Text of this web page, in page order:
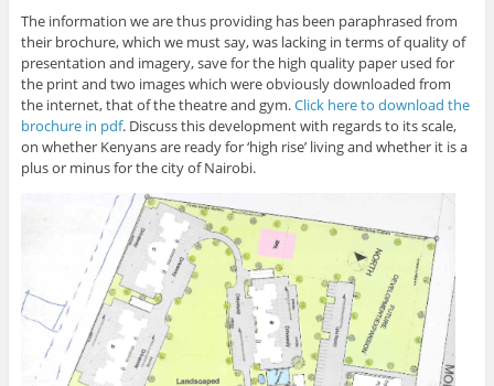
The information we are thus providing has been paraphrased from
their brochure, which we must say, was lacking in terms of quality of
presentation and imagery, save for the high quality paper used for
the print and two images which were obviously downloaded from
the internet, that of the theatre and gym.Click here to download the
brochure in pdf. Discuss this development with regards to its scale,
on whether Kenyans are ready for ‘high rise’ living and whether it is a
plus or minus for the city of Nairobi.